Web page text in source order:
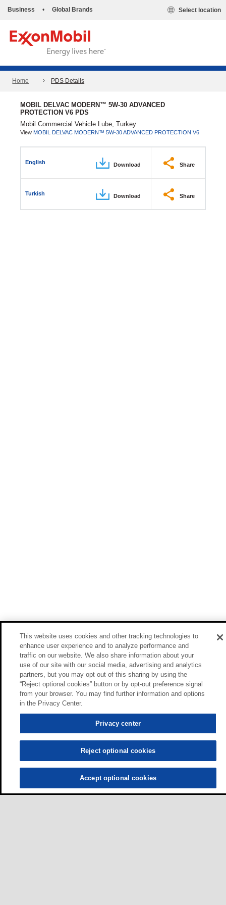
Business • Global Brands Select location
Home PDS Details
MOBIL DELVAC MODERN™ 5W-30 ADVANCED
PROTECTION V6 PDS
Mobil Commercial Vehicle Lube, Turkey
View MOBIL DELVAC MODERN™ 5W-30 ADVANCED PROTECTION V6
English Download Share
Turkish Download Share
This website uses cookies and other tracking technologies to
enhance user experience and to analyze performance and
traffic on our website. We also share information about your
use of our site with our social media, advertising and analytics
partners, but you may opt out of this sharing by using the
“Reject optional cookies” button or by opt-out preference signal
from your browser. You may find further information and options
in the Privacy Center.
Privacy center
Reject optional cookies
Accept optional cookies